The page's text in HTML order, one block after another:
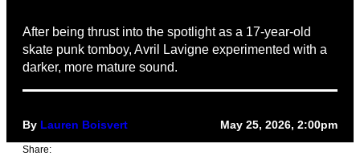
After being thrust into the spotlight as a 17-year-old
skate punk tomboy, Avril Lavigne experimented with a
darker, more mature sound.
By Lauren Boisvert May 25, 2026, 2:00pm
Share: